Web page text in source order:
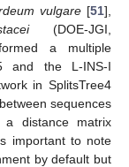
vulgare [51],
(DOE-JGI,
a multiple
and the L-INS-I
in SplitsTree4
sequences
a distance matrix
important to note
by default but